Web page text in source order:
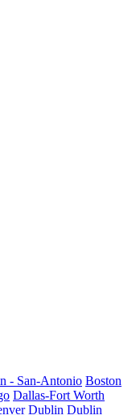
- San-Antonio Boston
Dallas-Fort Worth
Dublin Dublin